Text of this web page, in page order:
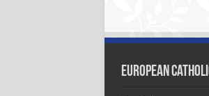
European